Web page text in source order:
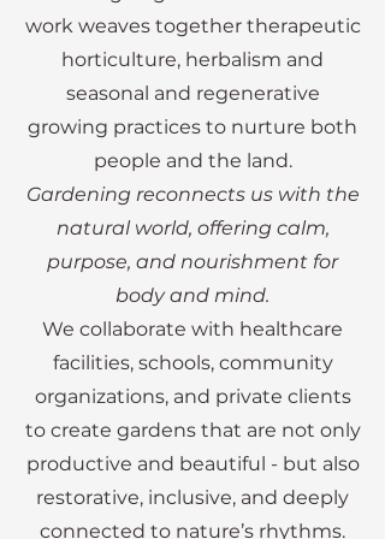
plants, and daily rituals. Together,
these experiences give me a
strong practical perspective -
allowing me to design and build
garden spaces that are not only
beautiful, but functional,
accessible, and deeply purposeful.
Today, I focus on translating
therapeutic concepts into real,
usable spaces and programs.
From building accessible raised
beds and garden structures to
designing mobile therapeutic
garden systems, my work supports
the creation of environments
toward a more hands-on, nature-
centered path. I left teaching to
work on farms in Germany and
Ireland, where I immersed myself
in growing food, working with the
land, and experiencing firsthand
the grounding and restorative
power of nature. It was during this
time that I met my husband, Eric,
and together we began building
for a life rooted in nature.
Our journey eventually brought us
to Canada, where what began as a
focus on kitchen gardens has
work weaves together therapeutic
horticulture, herbalism and
seasonal and regenerative
growing practices to nurture both
people and the land.
Gardening reconnects us with the
natural world, offering calm,
purpose, and nourishment for
body and mind.
We collaborate with healthcare
facilities, schools, community
organizations, and private clients
to create gardens that are not only
productive and beautiful - but also
restorative, inclusive, and deeply
connected to nature’s rhythms.